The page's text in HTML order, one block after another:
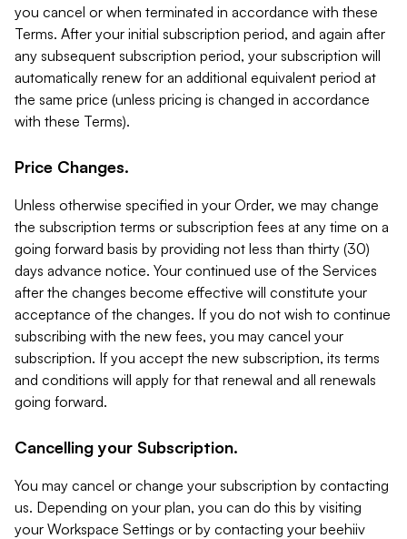
you cancel or when terminated in accordance with these
Terms. After your initial subscription period, and again after
any subsequent subscription period, your subscription will
automatically renew for an additional equivalent period at
the same price (unless pricing is changed in accordance
with these Terms).
Price Changes.
Unless otherwise specified in your Order, we may change
the subscription terms or subscription fees at any time on a
going forward basis by providing not less than thirty (30)
days advance notice. Your continued use of the Services
after the changes become effective will constitute your
acceptance of the changes. If you do not wish to continue
subscribing with the new fees, you may cancel your
subscription. If you accept the new subscription, its terms
and conditions will apply for that renewal and all renewals
going forward.
Cancelling your Subscription.
You may cancel or change your subscription by contacting
us. Depending on your plan, you can do this by visiting
your Workspace Settings or by contacting your beehiiv